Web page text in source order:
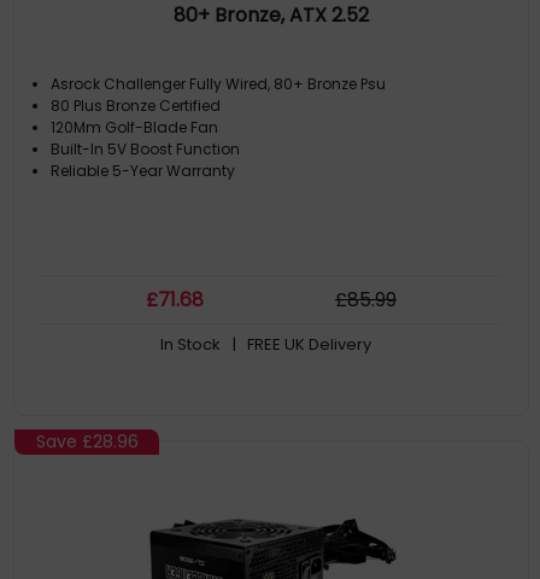
80+ Bronze, ATX 2.52
Asrock Challenger Fully Wired, 80+ Bronze Psu
80 Plus Bronze Certified
120Mm Golf-Blade Fan
Built-In 5V Boost Function
Reliable 5-Year Warranty
£71.68 £85.99
In Stock | FREE UK Delivery
Save £28.96